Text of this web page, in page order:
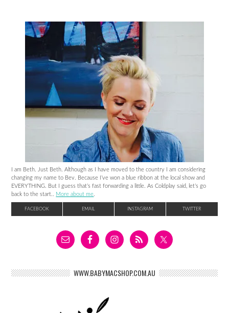
I am Beth. Just Beth. Although as I have moved to the country I am considering
changing my name to Bev. Because I’ve won a blue ribbon at the local show and
EVERYTHING. But I guess that’s fast forwarding a little. As Coldplay said, let’s go
back to the start.. More about me.
FACEBOOK EMAIL INSTAGRAM TWITTER
WWW.BABYMACSHOP.COM.AU